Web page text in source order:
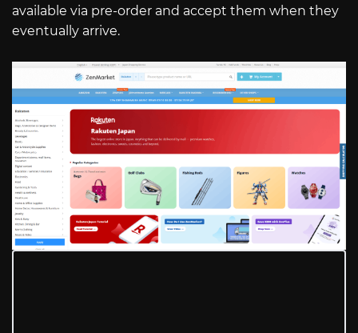
available via pre-order and accept them when they
eventually arrive.